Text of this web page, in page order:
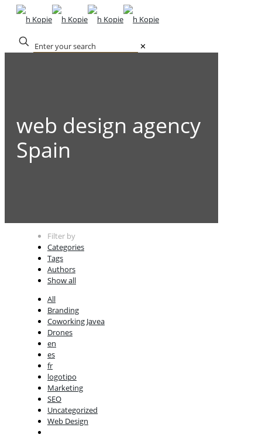
✕
web design agency
Spain
Filter by
Categories
Tags
Authors
Show all
All
Branding
Coworking Javea
Drones
en
es
fr
logotipo
Marketing
SEO
Uncategorized
Web Design